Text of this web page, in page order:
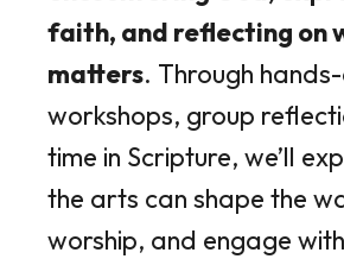
faith, and reflecting on
matters. Through
workshops, group
time in Scripture, we’ll
the arts can shape the
worship, and engage